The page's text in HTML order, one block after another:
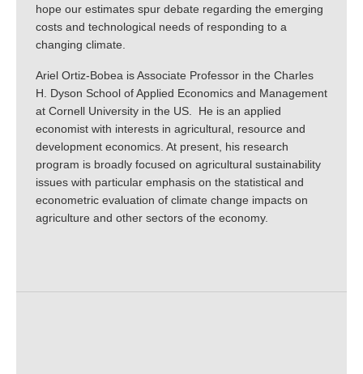
hope our estimates spur debate regarding the emerging
costs and technological needs of responding to a
changing climate.
Ariel Ortiz-Bobea is Associate Professor in the Charles
H. Dyson School of Applied Economics and Management
at Cornell University in the US. He is an applied
economist with interests in agricultural, resource and
development economics. At present, his research
program is broadly focused on agricultural sustainability
issues with particular emphasis on the statistical and
econometric evaluation of climate change impacts on
agriculture and other sectors of the economy.